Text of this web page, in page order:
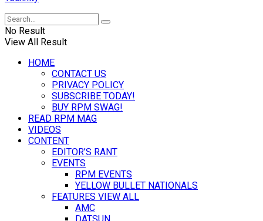
No Result
View All Result
HOME
CONTACT US
PRIVACY POLICY
SUBSCRIBE TODAY!
BUY RPM SWAG!
READ RPM MAG
VIDEOS
CONTENT
EDITOR’S RANT
EVENTS
RPM EVENTS
YELLOW BULLET NATIONALS
FEATURES VIEW ALL
AMC